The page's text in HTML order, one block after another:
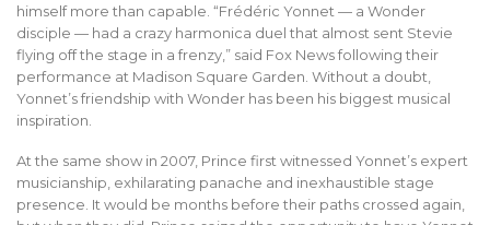
himself more than capable. “Frédéric Yonnet — a Wonder
disciple — had a crazy harmonica duel that almost sent Stevie
flying off the stage in a frenzy,” said Fox News following their
performance at Madison Square Garden. Without a doubt,
Yonnet’s friendship with Wonder has been his biggest musical
inspiration.
At the same show in 2007, Prince first witnessed Yonnet’s expert
musicianship, exhilarating panache and inexhaustible stage
presence. It would be months before their paths crossed again,